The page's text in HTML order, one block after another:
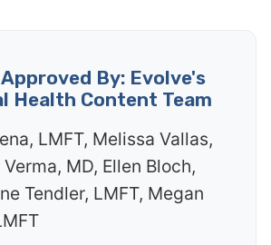
By: Evolve's
Health Content Team
LMFT, Melissa Vallas,
MD, Ellen Bloch,
Tendler, LMFT, Megan